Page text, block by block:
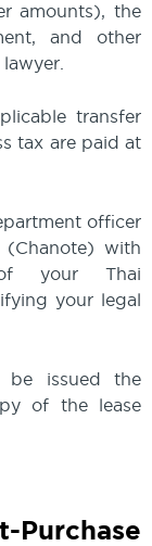
amounts), the
and other
transfer
tax are paid at
officer
with
your Thai
your legal
issued the
of the lease